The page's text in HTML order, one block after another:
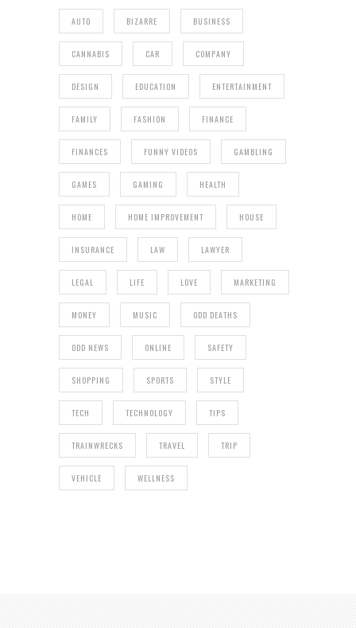
AUTO BIZARRE BUSINESS
CANNABIS CAR COMPANY
DESIGN EDUCATION ENTERTAINMENT
FAMILY FASHION FINANCE
FINANCES FUNNY VIDEOS GAMBLING
GAMES GAMING HEALTH
HOME HOME IMPROVEMENT HOUSE
INSURANCE LAW LAWYER
LEGAL LIFE LOVE MARKETING
MONEY MUSIC ODD DEATHS
ODD NEWS ONLINE SAFETY
SHOPPING SPORTS STYLE
TECH TECHNOLOGY TIPS
TRAINWRECKS TRAVEL TRIP
VEHICLE WELLNESS